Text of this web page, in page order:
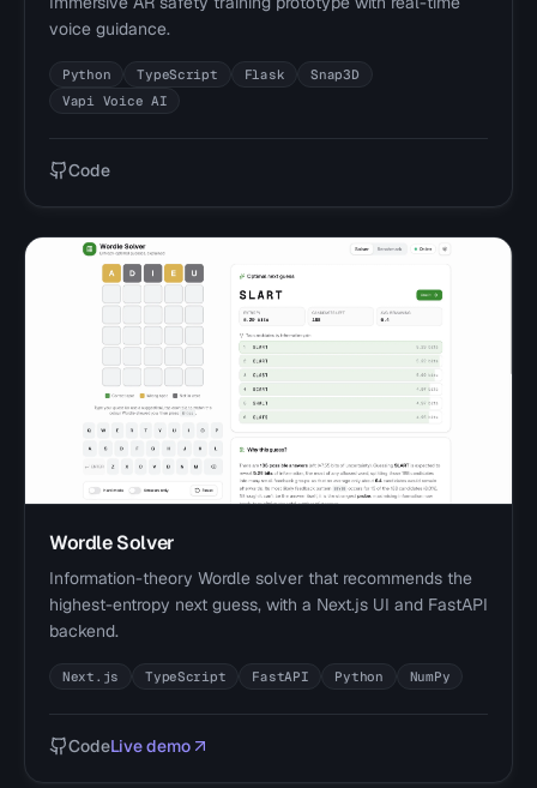
voice guidance.
Python TypeScript Flask
Snap3D
Vapi Voice AI
Code
Wordle Solver
Information-theory Wordle solver that recommends the
highest-entropy next guess, with a Next.js UI and FastAPI
backend.
Next.js TypeScript FastAPI Python NumPy
CodeLive demo